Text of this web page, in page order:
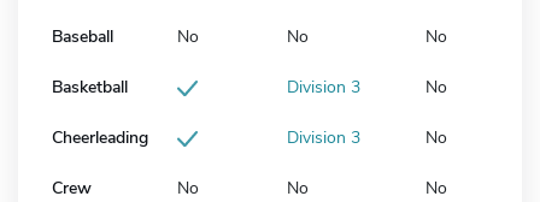
Baseball No No No
Basketball Division 3 No
Cheerleading Division 3 No
Crew No No No